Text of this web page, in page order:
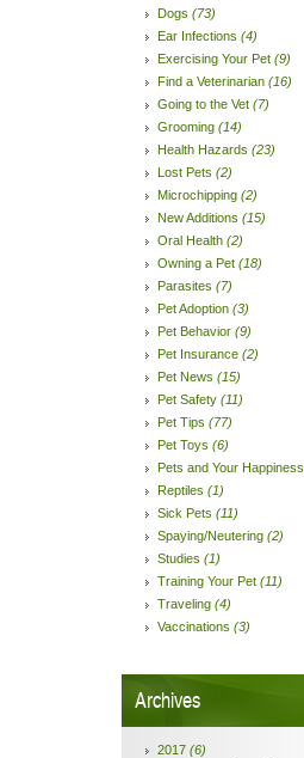
Dogs (73)
Ear Infections (4)
Exercising Your Pet (9)
Find a Veterinarian (16)
Going to the Vet (7)
Grooming (14)
Health Hazards (23)
Lost Pets (2)
Microchipping (2)
New Additions (15)
Oral Health (2)
Owning a Pet (18)
Parasites (7)
Pet Adoption (3)
Pet Behavior (9)
Pet Insurance (2)
Pet News (15)
Pet Safety (11)
Pet Tips (77)
Pet Toys (6)
Pets and Your Happiness
Reptiles (1)
Sick Pets (11)
Spaying/Neutering (2)
Studies (1)
Training Your Pet (11)
Traveling (4)
Vaccinations (3)
Archives
2017 (6)